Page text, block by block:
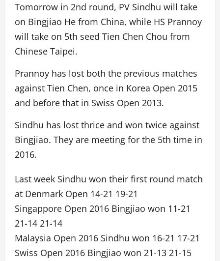
Tomorrow in 2nd round, PV Sindhu will take
on Bingjiao He from China, while HS Prannoy
will take on 5th seed Tien Chen Chou from
Chinese Taipei.
Prannoy has lost both the previous matches
against Tien Chen, once in Korea Open 2015
and before that in Swiss Open 2013.
Sindhu has lost thrice and won twice against
Bingjiao. They are meeting for the 5th time in
2016.
Last week Sindhu won their first round match
at Denmark Open 14-21 19-21
Singappore Open 2016 Bingjiao won 11-21
21-14 21-14
Malaysia Open 2016 Sindhu won 16-21 17-21
Swiss Open 2016 Bingjiao won 21-13 21-15